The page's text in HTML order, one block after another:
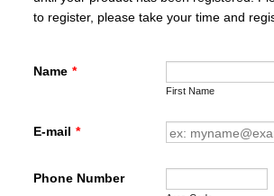
to register, please take your time and
Name *
First Name
E-mail *
Phone Number